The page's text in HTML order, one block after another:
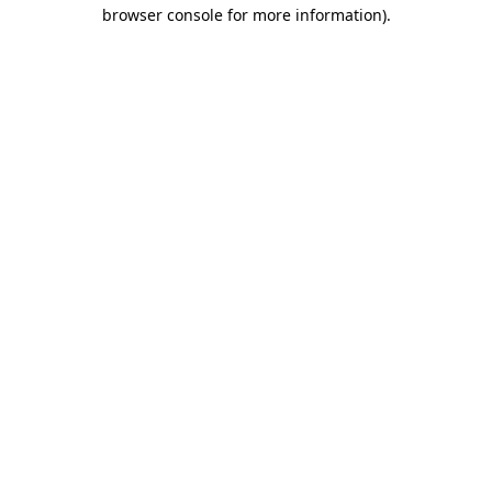
browser console for more information).